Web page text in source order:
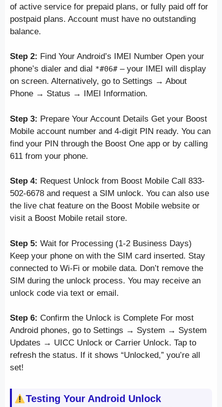
of active service for prepaid plans, or fully paid off for
postpaid plans. Account must have no outstanding
balance.
Step 2: Find Your Android’s IMEI Number Open your
phone’s dialer and dial *#06# – your IMEI will display
on screen. Alternatively, go to Settings → About
Phone → Status → IMEI Information.
Step 3: Prepare Your Account Details Get your Boost
Mobile account number and 4-digit PIN ready. You can
find your PIN through the Boost One app or by calling
611 from your phone.
Step 4: Request Unlock from Boost Mobile Call 833-
502-6678 and request a SIM unlock. You can also use
the live chat feature on the Boost Mobile website or
visit a Boost Mobile retail store.
Step 5: Wait for Processing (1-2 Business Days)
Keep your phone on with the SIM card inserted. Stay
connected to Wi-Fi or mobile data. Don’t remove the
SIM during the unlock process. You may receive an
unlock code via text or email.
Step 6: Confirm the Unlock is Complete For most
Android phones, go to Settings → System → System
Updates → UICC Unlock or Carrier Unlock. Tap to
refresh the status. If it shows “Unlocked,” you’re all
set!
Testing Your Android Unlock